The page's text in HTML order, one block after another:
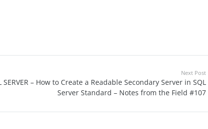
Next Post
SERVER – How to Create a Readable Secondary Server in SQL
Server Standard – Notes from the Field #107